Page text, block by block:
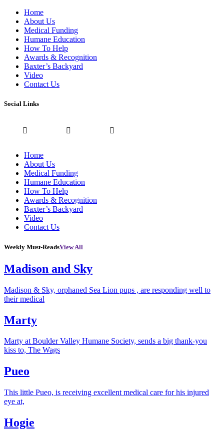
Home
About Us
Medical Funding
Humane Education
How To Help
Awards & Recognition
Baxter’s Backyard
Video
Contact Us
Social Links
Home
About Us
Medical Funding
Humane Education
How To Help
Awards & Recognition
Baxter’s Backyard
Video
Contact Us
Weekly Must-ReadsView All
Madison and Sky
Madison & Sky, orphaned Sea Lion pups , are responding well to
their medical
Marty
Marty at Boulder Valley Humane Society, sends a big thank-you
kiss to, The Wags
Pueo
This little Pueo, is receiving excellent medical care for his injured
eye at,
Hogie